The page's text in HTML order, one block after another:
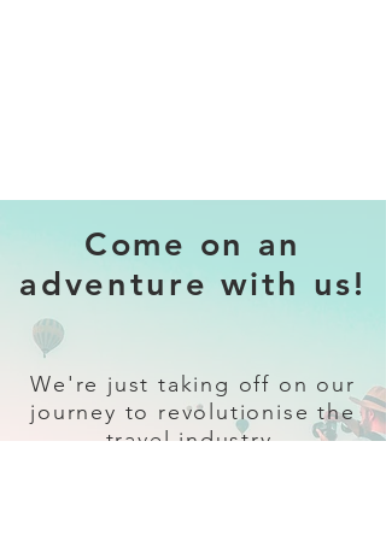
Come on an
adventure with us!
We're just taking off on our
journey to revolutionise the
travel industry.